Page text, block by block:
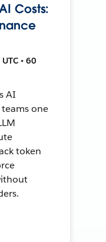
Costs:
• 60
AI
one
token